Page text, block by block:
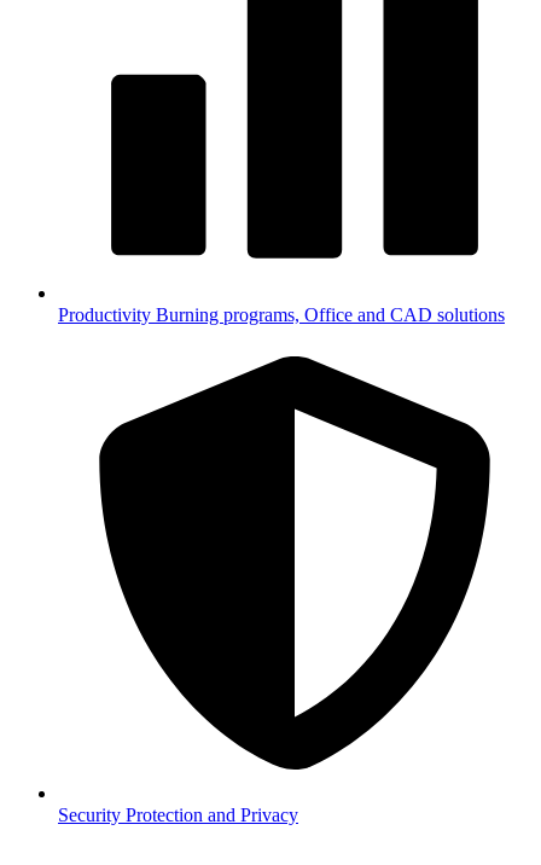
Productivity Burning programs, Office and CAD solutions
Security Protection and Privacy